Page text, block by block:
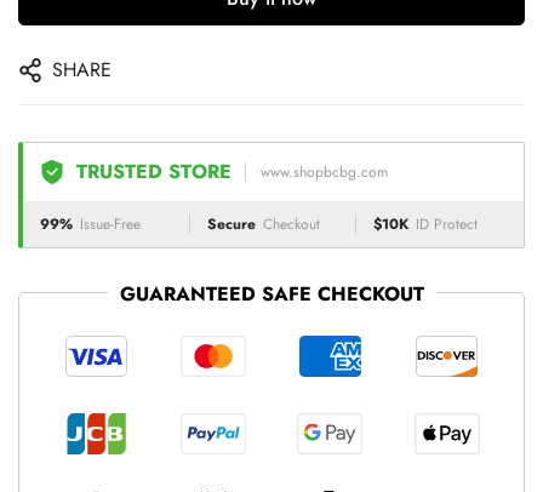
SHARE
TRUSTED STORE www.shopbcbg.com
99% Issue-Free Secure Checkout $10K ID Protect
GUARANTEED SAFE CHECKOUT